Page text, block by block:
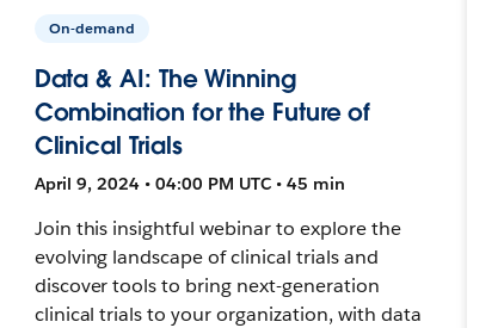
On-demand
Data & AI: The Winning
Combination for the Future of
Clinical Trials
April 9, 2024 • 04:00 PM UTC • 45 min
Join this insightful webinar to explore the
evolving landscape of clinical trials and
discover tools to bring next-generation
clinical trials to your organization, with data